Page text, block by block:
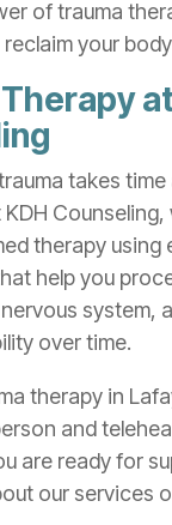
of trauma
your
takes
therapy using
help you
system,
over time.
therapy in
and
are ready for
our services